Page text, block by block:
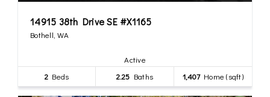
14915 38th Drive SE #X1165
Bothell, WA
Active
2 Beds 2.25 Baths 1,407Home (sqft)